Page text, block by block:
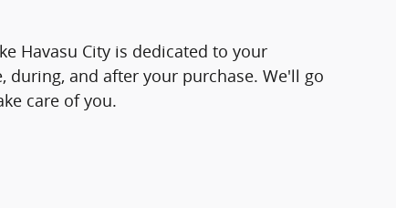
Havasu City is dedicated to your
during, and after your purchase. We'll go
care of you.